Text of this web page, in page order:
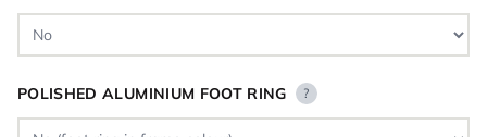
POLISHED ALUMINIUM FOOT RING ?